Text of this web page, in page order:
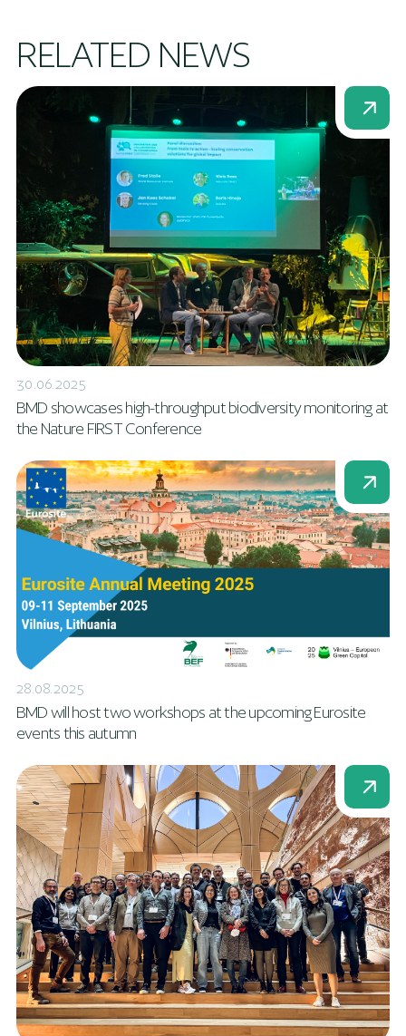
RELATED NEWS
30.06.2025
BMD showcases high-throughput biodiversity monitoring at
the Nature FIRST Conference
28.08.2025
BMD will host two workshops at the upcoming Eurosite
events this autumn